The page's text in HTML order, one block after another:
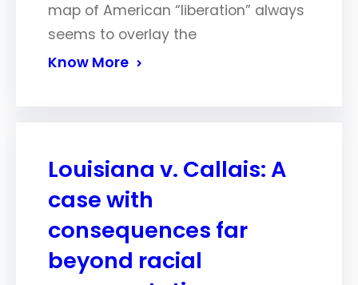
map of American “liberation” always
seems to overlay the
Know More
Louisiana v. Callais: A
case with
consequences far
beyond racial